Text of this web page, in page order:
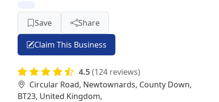
Save Share
Claim This Business
4.5(124 reviews)
Circular Road, Newtownards, County Down,
BT23, United Kingdom,